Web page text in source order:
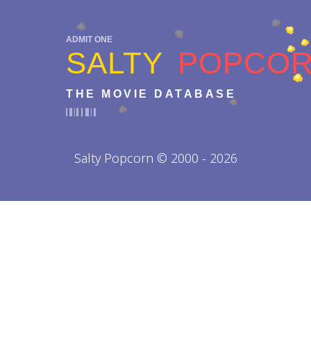
ADMIT ONE
SALTY
THE MOVIE DATABASE
Salty Popcorn © 2000 - 2026